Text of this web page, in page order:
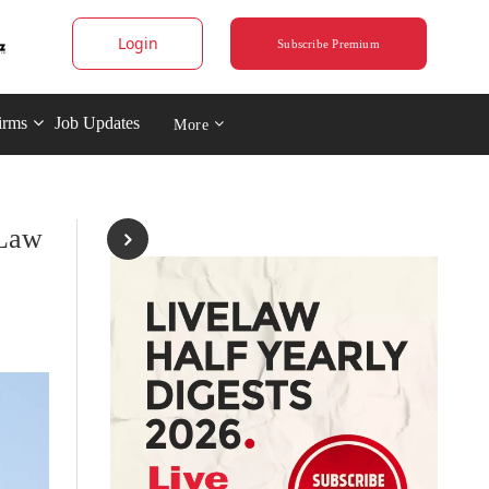
Login Subscribe Premium
Job Updates More